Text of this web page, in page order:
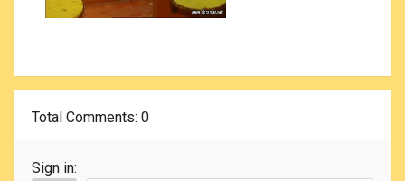
Total Comments: 0
Sign in: